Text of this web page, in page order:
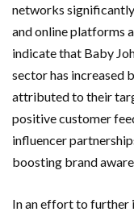
networks
and online platforms
indicate that Baby
sector has increased
attributed to their
positive customer
influencer
boosting brand
In an effort to further